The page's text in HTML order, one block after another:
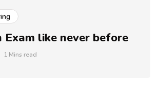
Exam like never before
1 Mins read